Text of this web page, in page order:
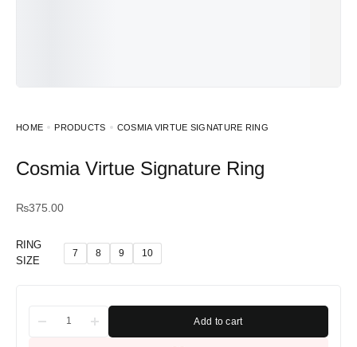
HOME PRODUCTS COSMIA VIRTUE SIGNATURE RING
Cosmia Virtue Signature Ring
₨375.00
RING
SIZE
7 8 9 10
Add to cart